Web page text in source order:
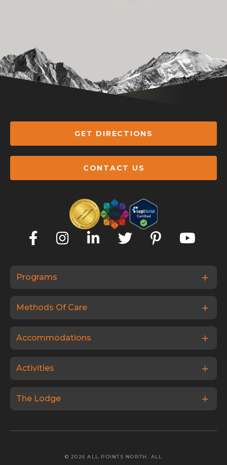
GET DIRECTIONS
CONTACT US
Programs
Methods Of Care
Accommodations
Activities
The Lodge
© 2026 ALL POINTS NORTH. ALL